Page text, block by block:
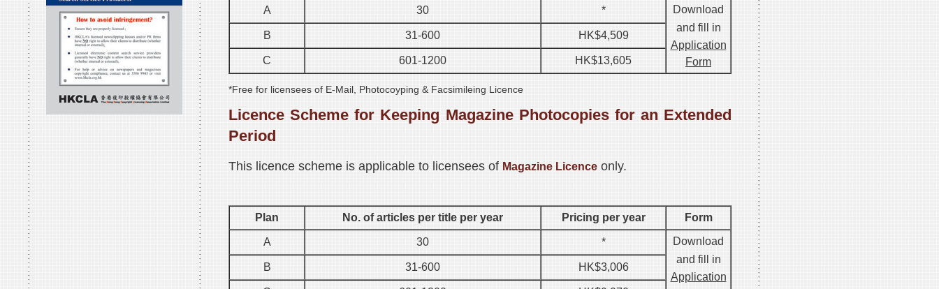
A 30 *
Download
and fill in
Application
Form
B 31-600 HK$4,509
C 601-1200 HK$13,605
*Free for licensees of E-Mail, Photocoyping & Facsimileing Licence
Licence Scheme for Keeping Magazine Photocopies for an Extended
Period
This licence scheme is applicable to licensees of Magazine Licence only.
Plan No. of articles per title per year Pricing per year Form
A 30 *
Download
and fill in
Application
B 31-600 HK$3,006